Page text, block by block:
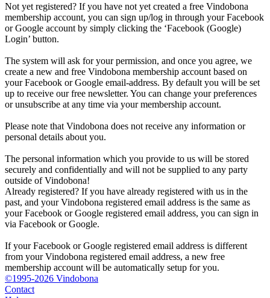
Not yet registered? If you have not yet created a free Vindobona
membership account, you can sign up/log in through your Facebook
or Google account by simply clicking the ‘Facebook (Google)
Login’ button.
The system will ask for your permission, and once you agree, we
create a new and free Vindobona membership account based on
your Facebook or Google email-address. By default you will be set
up to receive our free newsletter. You can change your preferences
or unsubscribe at any time via your membership account.
Please note that Vindobona does not receive any information or
personal details about you.
The personal information which you provide to us will be stored
securely and confidentially and will not be supplied to any party
outside of Vindobona!
Already registered? If you have already registered with us in the
past, and your Vindobona registered email address is the same as
your Facebook or Google registered email address, you can sign in
via Facebook or Google.
If your Facebook or Google registered email address is different
from your Vindobona registered email address, a new free
membership account will be automatically setup for you.
©1995-2026 Vindobona
Contact